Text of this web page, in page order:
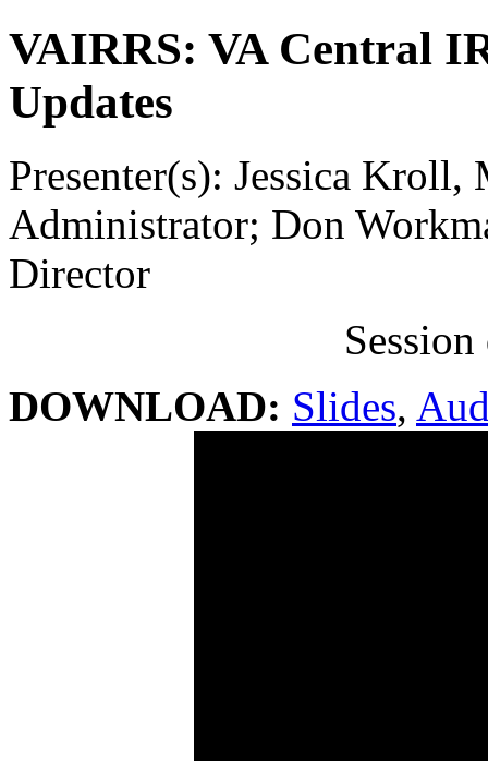
VAIRRS: VA Central
Updates
Presenter(s): Jessica
Administrator; Don
Director
DOWNLOAD: Slides,